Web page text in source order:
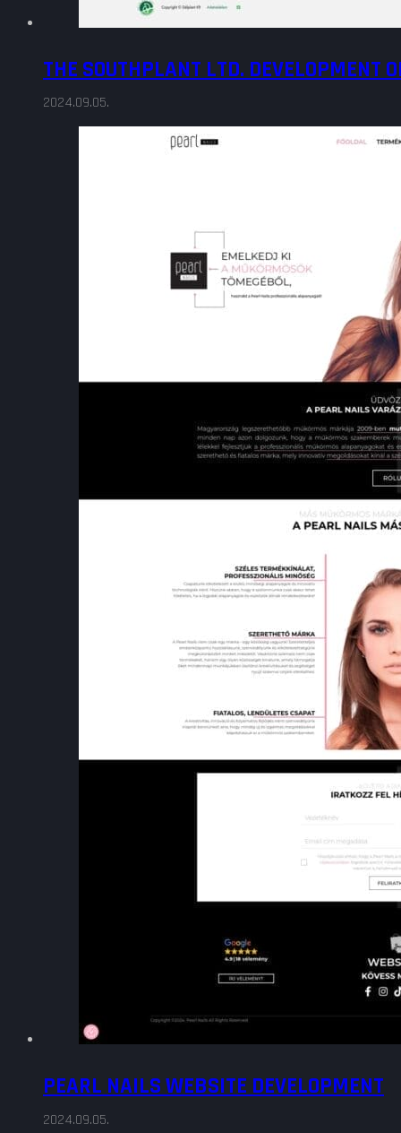
THE SOUTHPLANT LTD. DEVELOPMENT
2024.09.05.
PEARL NAILS WEBSITE DEVELOPMENT
2024.09.05.